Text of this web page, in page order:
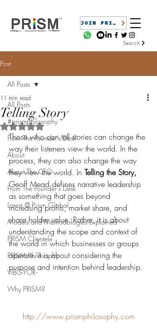
JOIN PRISM
Search
Post
All Posts
#prismphilosophy
From The Founder's Desk
About
About The CEO
From The Founder's Desk
Latest @ Prism Global
Models and Methodologies Explained
PRISM Clientele
PRISM Philosophy
VIBGYOR-
Why PRISM?
All Posts
Telling Story
11 min read
Rated NaN out of 5 stars.
Those who can tell stories can change the
way their listeners view the world. In the
process, they can also change the way
they view the world. In Telling the Story,
Geoff Mead defines narrative leadership
as something that goes beyond
increasing profits, market share, and
share holder value. Rather, it is about
understanding the scope and context of
the world in which businesses or groups
operate. It is about considering the
purpose and intention behind leadership.
http://www.prismphilosophy.com